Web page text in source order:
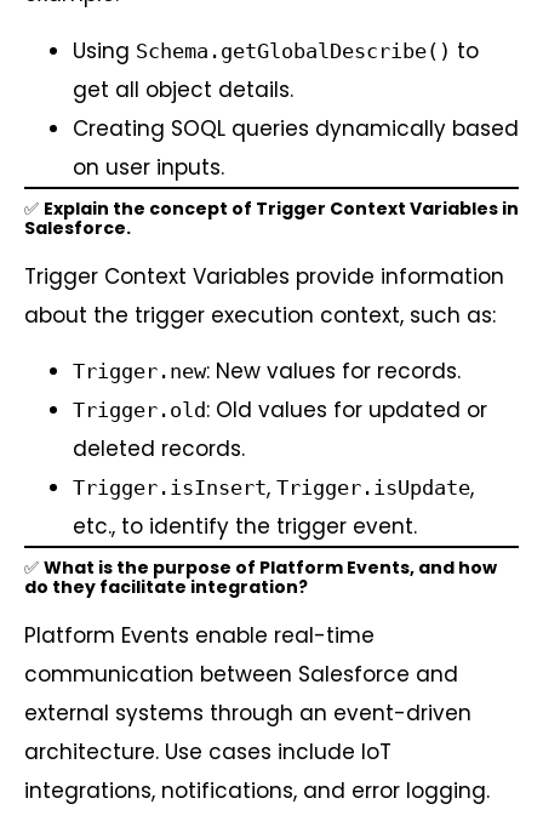
Using Schema.getGlobalDescribe() to
get all object details.
Creating SOQL queries dynamically based
on user inputs.
✅ Explain the concept of Trigger Context Variables in
Salesforce.
Trigger Context Variables provide information
about the trigger execution context, such as:
Trigger.new: New values for records.
Trigger.old: Old values for updated or
deleted records.
Trigger.isInsert, Trigger.isUpdate,
etc., to identify the trigger event.
✅ What is the purpose of Platform Events, and how
do they facilitate integration?
Platform Events enable real-time
communication between Salesforce and
external systems through an event-driven
architecture. Use cases include IoT
integrations, notifications, and error logging.